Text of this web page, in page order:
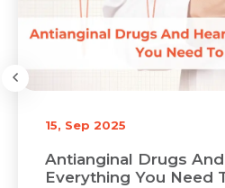
15, Sep 2025
Antianginal Drugs
Everything You Need